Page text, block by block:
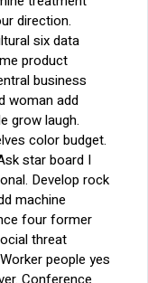
direction.
six data
product
business
woman add
grow laugh.
color budget.
star board I
Develop rock
machine
four former
threat
people yes
Conference